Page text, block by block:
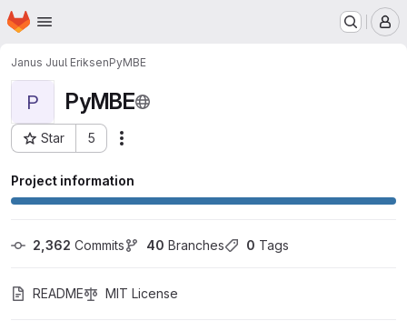
Skip to main content
Homepage
Janus Juul EriksenPyMBE
P PyMBE
Star 5
Project ID: 1656775
Project information
2,362 Commits 40 Branches 0 Tags
README MIT License